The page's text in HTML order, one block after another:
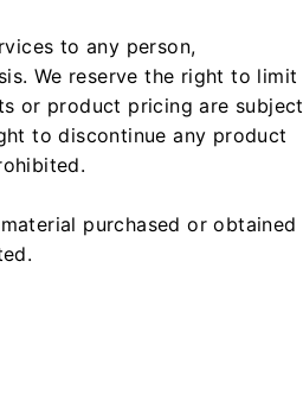
to any person,
We reserve the right to limit
or product pricing are subject
to discontinue any product
purchased or obtained